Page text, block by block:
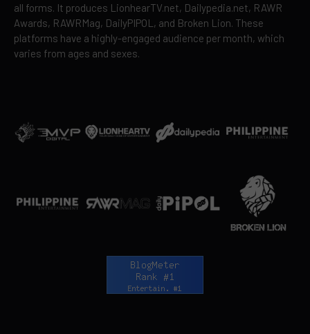
all forms. It produces LionhearTV.net, Dailypedia.net, RAWR
Awards, RAWRMag, DailyPIPOL, and Broken Lion. These
platforms have a highly-engaged audience per month, which
varies from ages and sexes.